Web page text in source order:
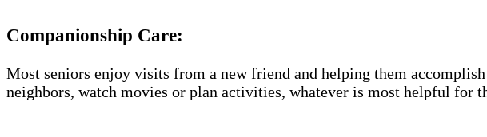
Companionship Care:
Most seniors enjoy visits from a new friend and helping them
neighbors, watch movies or plan activities, whatever is most helpful for